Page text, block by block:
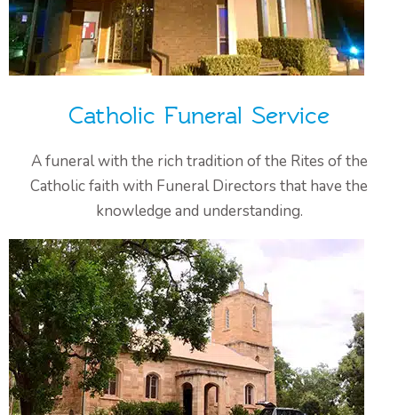
Catholic Funeral Service
A funeral with the rich tradition of the Rites of the
Catholic faith with Funeral Directors that have the
knowledge and understanding.